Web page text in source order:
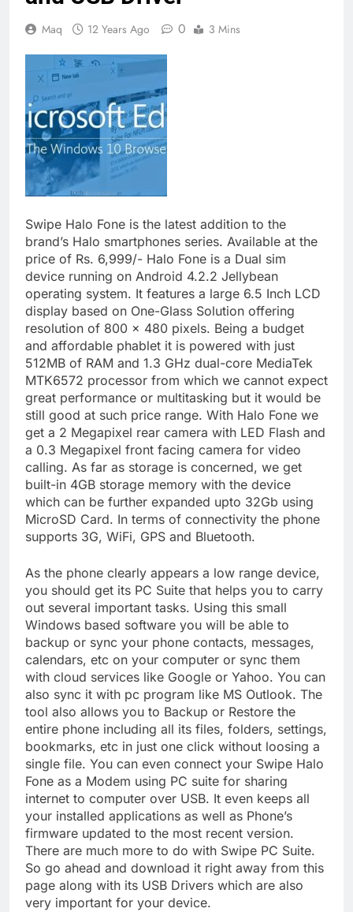
Maq 12 Years Ago 0 3 Mins
Swipe Halo Fone is the latest addition to the
brand’s Halo smartphones series. Available at the
price of Rs. 6,999/- Halo Fone is a Dual sim
device running on Android 4.2.2 Jellybean
operating system. It features a large 6.5 Inch LCD
display based on One-Glass Solution offering
resolution of 800 x 480 pixels. Being a budget
and affordable phablet it is powered with just
512MB of RAM and 1.3 GHz dual-core MediaTek
MTK6572 processor from which we cannot expect
great performance or multitasking but it would be
still good at such price range. With Halo Fone we
get a 2 Megapixel rear camera with LED Flash and
a 0.3 Megapixel front facing camera for video
calling. As far as storage is concerned, we get
built-in 4GB storage memory with the device
which can be further expanded upto 32Gb using
MicroSD Card. In terms of connectivity the phone
supports 3G, WiFi, GPS and Bluetooth.
As the phone clearly appears a low range device,
you should get its PC Suite that helps you to carry
out several important tasks. Using this small
Windows based software you will be able to
backup or sync your phone contacts, messages,
calendars, etc on your computer or sync them
with cloud services like Google or Yahoo. You can
also sync it with pc program like MS Outlook. The
tool also allows you to Backup or Restore the
entire phone including all its files, folders, settings,
bookmarks, etc in just one click without loosing a
single file. You can even connect your Swipe Halo
Fone as a Modem using PC suite for sharing
internet to computer over USB. It even keeps all
your installed applications as well as Phone’s
firmware updated to the most recent version.
There are much more to do with Swipe PC Suite.
So go ahead and download it right away from this
page along with its USB Drivers which are also
very important for your device.